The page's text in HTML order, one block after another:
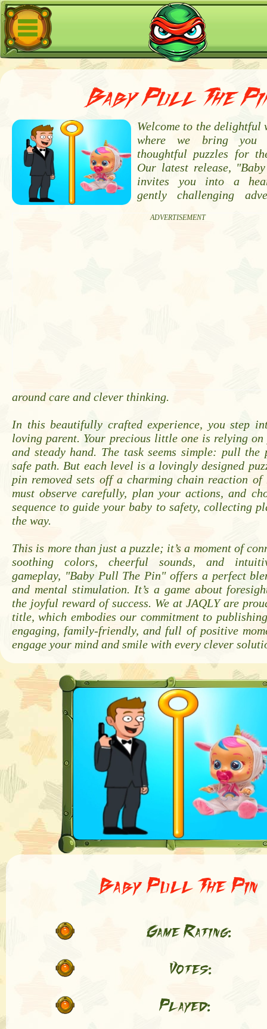
Baby Pull The
ADVERTISEMENT
Welcome to the delightful
where we bring you
thoughtful puzzles for
Our latest release,
invites you into a
gently challenging
around care and clever thinking.
In this beautifully crafted experience, you step
loving parent. Your precious little one is relying
and steady hand. The task seems simple: pull the
safe path. But each level is a lovingly designed
pin removed sets off a charming chain reaction of
must observe carefully, plan your actions, and
sequence to guide your baby to safety, collecting
the way.
This is more than just a puzzle; it’s a moment of
soothing colors, cheerful sounds, and
gameplay, "Baby Pull The Pin" offers a perfect
and mental stimulation. It’s a game about
the joyful reward of success. We at JAQLY are
title, which embodies our commitment to
engaging, family-friendly, and full of positive
engage your mind and smile with every clever
Baby Pull The Pin
Game Rating:
Votes:
Played: